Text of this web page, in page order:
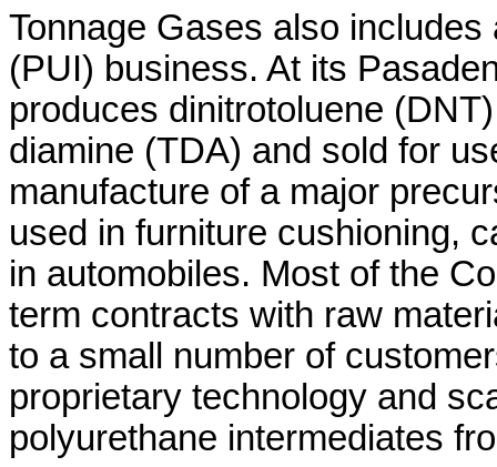
Tonnage Gases also
(PUI) business. At its
produces dinitrotoluene
diamine (TDA) and sold for
manufacture of a major
used in furniture cushioning,
in automobiles. Most of the
term contracts with raw
to a small number of
proprietary technology and
polyurethane intermediates